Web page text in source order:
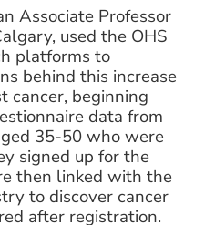
Associate Professor
used the OHS
platforms to
behind this increase
cancer, beginning
data from
35-50 who were
signed up for the
then linked with the
to discover cancer
after registration.